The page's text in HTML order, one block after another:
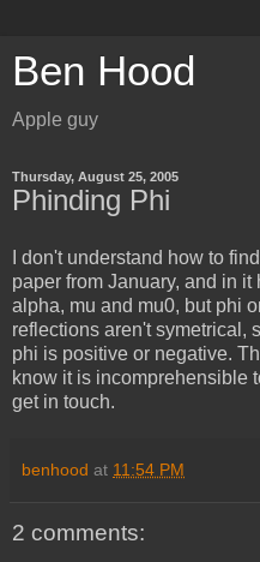
Ben Hood
Apple guy
Thursday, August 25, 2005
Phinding Phi
I don't understand how to
paper from January, and in
alpha, mu and mu0, but phi
reflections aren't symetrical,
phi is positive or negative.
know it is incomprehensible
get in touch.
benhood at 11:54 PM
2 comments: